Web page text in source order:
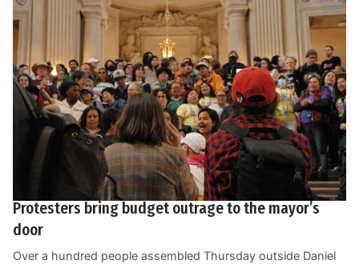
Protesters bring budget outrage to the mayor’s
door
Over a hundred people assembled Thursday outside Daniel